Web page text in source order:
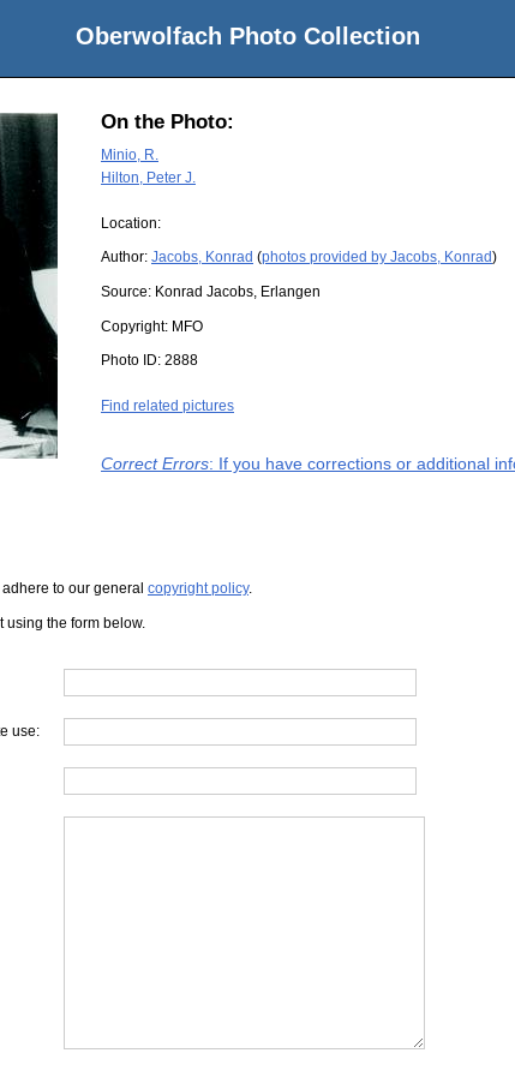
Oberwolfach Photo Collection
On the Photo:
Minio, R.
Hilton, Peter J.
Location:
Author: Jacobs, Konrad (photos provided by Jacobs, Konrad)
Source: Konrad Jacobs, Erlangen
Copyright: MFO
Photo ID: 2888
Find related pictures
Correct Errors: If you have corrections or additional
to our general copyright policy.
the form below.
use: